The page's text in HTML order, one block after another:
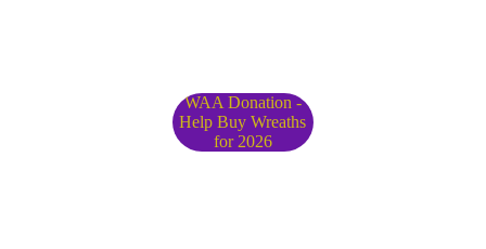
WAA Donation -
Help Buy Wreaths
for 2026